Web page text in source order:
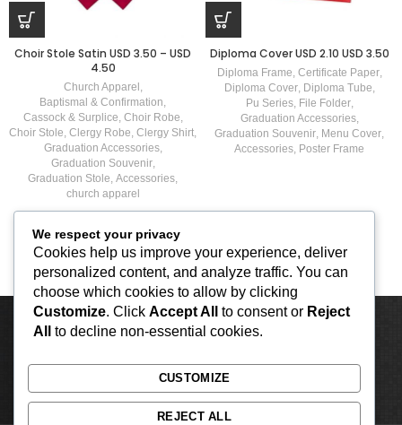
Choir Stole Satin USD 3.50 – USD
4.50
Church Apparel ,
Baptismal & Confirmation,
Cassock & Surplice, Choir Robe,
Choir Stole, Clergy Robe, Clergy Shirt,
Graduation Accessories,
Graduation Souvenir,
Graduation Stole, Accessories,
church apparel
Diploma Cover USD 2.10 USD 3.50
Diploma Frame, Certificate Paper,
Diploma Cover, Diploma Tube,
Pu Series, File Folder,
Graduation Accessories,
Graduation Souvenir, Menu Cover,
Accessories, Poster Frame
We respect your privacy
Cookies help us improve your experience, deliver
personalized content, and analyze traffic. You can
choose which cookies to allow by clicking
Customize. Click Accept All to consent or Reject
All
to decline non-essential cookies.
CUSTOMIZE
REJECT ALL